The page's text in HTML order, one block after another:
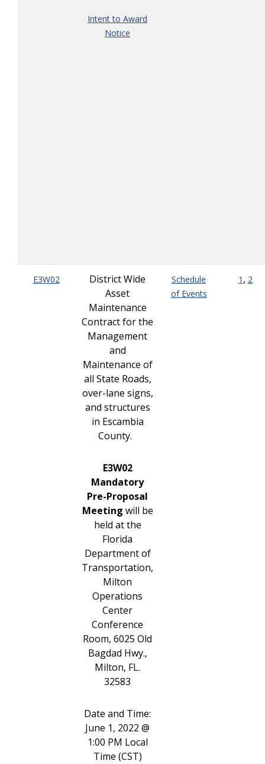
Intent to Award
Notice
E3W02
District Wide
Asset
Maintenance
Contract for the
Management
and
Maintenance of
all State Roads,
over-lane signs,
and structures
in Escambia
County.
E3W02
Mandatory
Pre-Proposal
Meeting will be
held at the
Florida
Department of
Transportation,
Milton
Operations
Center
Conference
Room, 6025 Old
Bagdad Hwy.,
Milton, FL.
32583
Date and Time:
June 1, 2022 @
1:00 PM Local
Time (CST)
Schedule
of Events
1 , 2